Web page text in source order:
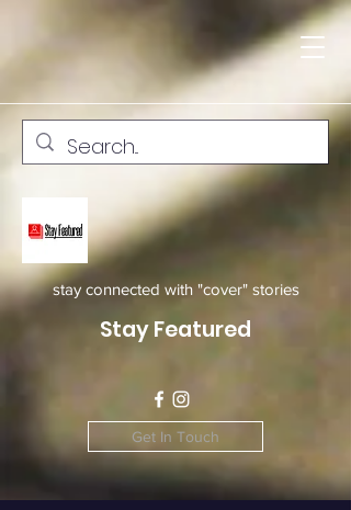
stay connected with "cover" stories
Stay Featured
Get In Touch